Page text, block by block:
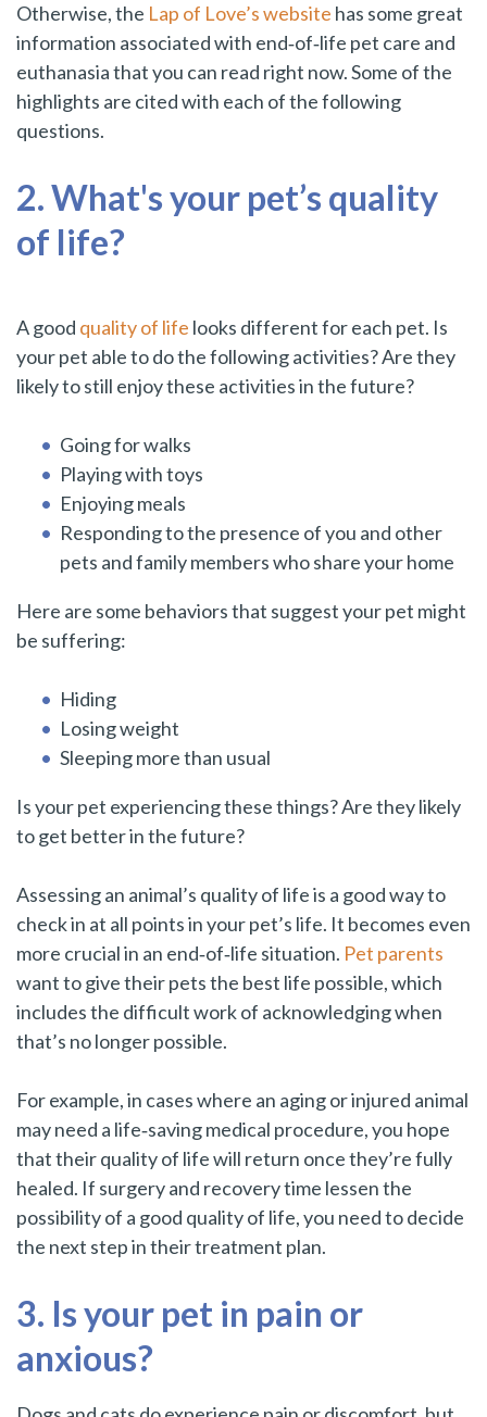
Otherwise, the Lap of Love’s website has some great
information associated with end‑of‑life pet care and
euthanasia that you can read right now. Some of the
highlights are cited with each of the following
questions.
2. What's your pet’s quality
of life?
A good quality of life looks different for each pet. Is
your pet able to do the following activities? Are they
likely to still enjoy these activities in the future?
Going for walks
Playing with toys
Enjoying meals
Responding to the presence of you and other
pets and family members who share your home
Here are some behaviors that suggest your pet might
be suffering:
Hiding
Losing weight
Sleeping more than usual
Is your pet experiencing these things? Are they likely
to get better in the future?
Assessing an animal’s quality of life is a good way to
check in at all points in your pet’s life. It becomes even
more crucial in an end‑of‑life situation. Pet parents
want to give their pets the best life possible, which
includes the difficult work of acknowledging when
that’s no longer possible.
For example, in cases where an aging or injured animal
may need a life‑saving medical procedure, you hope
that their quality of life will return once they’re fully
healed. If surgery and recovery time lessen the
possibility of a good quality of life, you need to decide
the next step in their treatment plan.
3. Is your pet in pain or
anxious?